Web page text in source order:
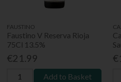
FAUSTINO
Faustino V Reserva Rioja
75Cl 13.5%
€21.99
Add to Basket